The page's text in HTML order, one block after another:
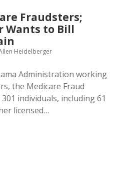
Fraudsters;
Wants to Bill
Heidelberger
Administration working
the Medicare Fraud
individuals, including 61
licensed…